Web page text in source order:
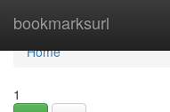
bookmarksurl
Home
Home
1